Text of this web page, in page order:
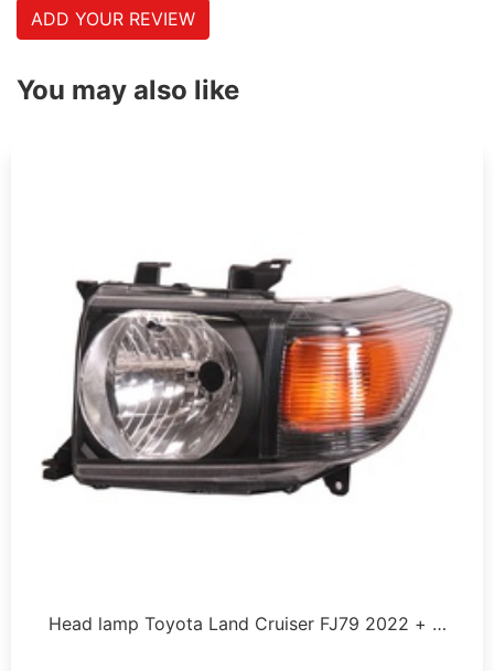
ADD YOUR REVIEW
You may also like
Head lamp Toyota Land Cruiser FJ79 2022 + …